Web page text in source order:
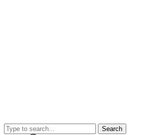
Search